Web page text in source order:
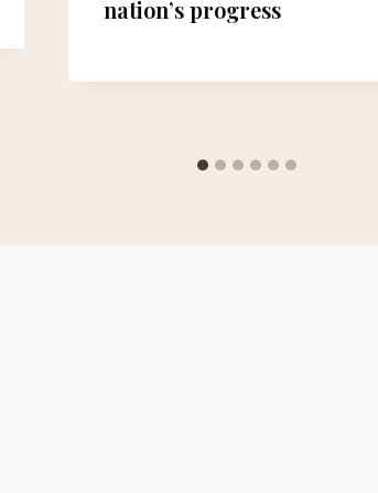
nation’s progress